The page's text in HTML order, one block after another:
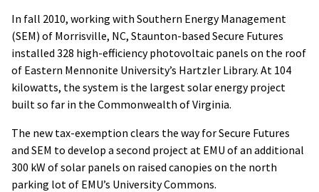
In fall 2010, working with Southern Energy Management
(SEM) of Morrisville, NC, Staunton-based Secure Futures
installed 328 high-efficiency photovoltaic panels on the roof
of Eastern Mennonite University’s Hartzler Library. At 104
kilowatts, the system is the largest solar energy project
built so far in the Commonwealth of Virginia.
The new tax-exemption clears the way for Secure Futures
and SEM to develop a second project at EMU of an additional
300 kW of solar panels on raised canopies on the north
parking lot of EMU’s University Commons.